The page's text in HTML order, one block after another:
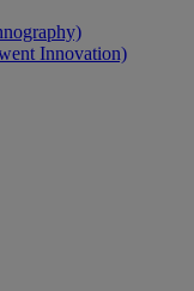
Innovation)